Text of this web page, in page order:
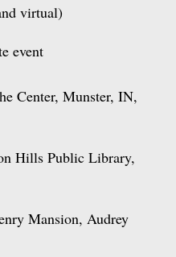
virtual)
event
Center, Munster, IN,
Hills Public Library,
Mansion, Audrey